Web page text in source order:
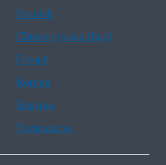
Spanish
Chinese (simplified)
French
Korean
Russian
Vietnamese